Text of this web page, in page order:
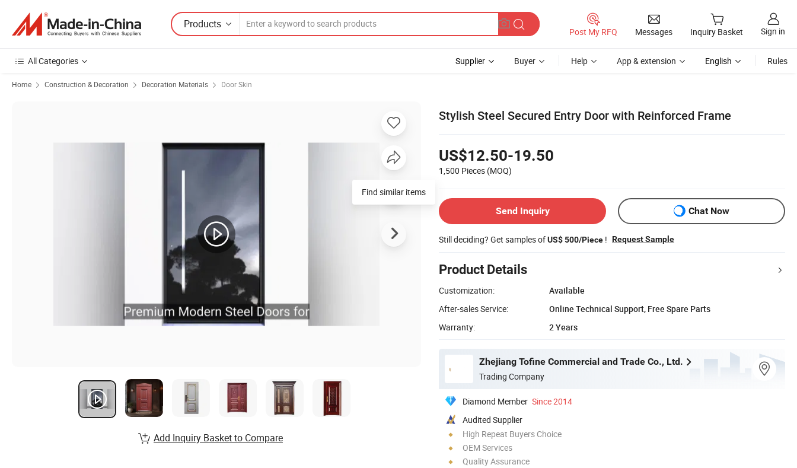
Products
Post My RFQ Messages Inquiry Basket Sign in
All Categories Supplier Buyer Help App & extension English Rules
Home Construction & Decoration Decoration Materials Door Skin
Stylish Steel Secured Entry Door with Reinforced Frame
US$12.50-19.50
1,500 Pieces (MOQ)
Send Inquiry Chat Now
Still deciding? Get samples ofUS$ 500/Piece ! Request Sample
Product Details
Customization:
Available
After-sales Service:
Online Technical Support, Free Spare Parts
Warranty:
2 Years
Zhejiang Tofine Commercial and Trade Co., Ltd.
Trading Company
Diamond Member Since 2014
Audited Supplier
High Repeat Buyers Choice
OEM Services
Quality Assurance
Add Inquiry Basket to Compare